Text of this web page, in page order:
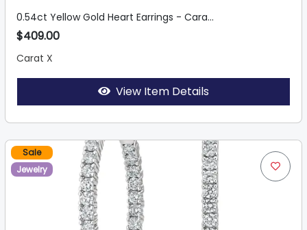
0.54ct Yellow Gold Heart Earrings - Cara...
$409.00
Carat X
View Item Details
Sale
Jewelry